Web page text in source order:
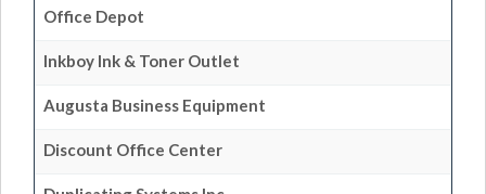
Office Depot
Inkboy Ink & Toner Outlet
Augusta Business Equipment
Discount Office Center